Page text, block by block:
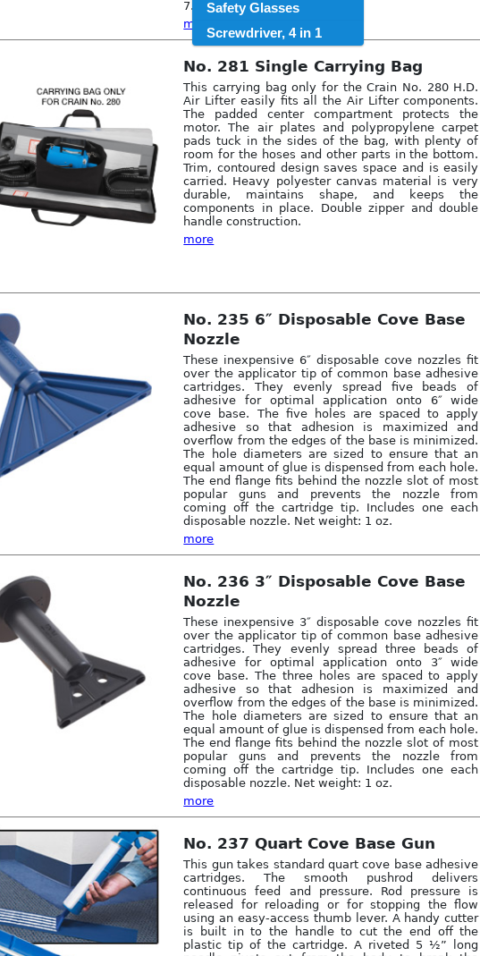
Safety Glasses
Screwdriver, 4 in 1
7.5. Net weight: 33 lbs.
more
No. 281 Single Carrying Bag
This carrying bag only for the Crain No. 280 H.D.
Air Lifter easily fits all the Air Lifter components.
The padded center compartment protects the
motor. The air plates and polypropylene carpet
pads tuck in the sides of the bag, with plenty of
room for the hoses and other parts in the bottom.
Trim, contoured design saves space and is easily
carried. Heavy polyester canvas material is very
durable, maintains shape, and keeps the
components in place. Double zipper and double
handle construction.
more
No. 235 6″ Disposable Cove Base
Nozzle
These inexpensive 6″ disposable cove nozzles fit
over the applicator tip of common base adhesive
cartridges. They evenly spread five beads of
adhesive for optimal application onto 6″ wide
cove base. The five holes are spaced to apply
adhesive so that adhesion is maximized and
overflow from the edges of the base is minimized.
The hole diameters are sized to ensure that an
equal amount of glue is dispensed from each hole.
The end flange fits behind the nozzle slot of most
popular guns and prevents the nozzle from
coming off the cartridge tip. Includes one each
disposable nozzle. Net weight: 1 oz.
more
No. 236 3″ Disposable Cove Base
Nozzle
These inexpensive 3″ disposable cove nozzles fit
over the applicator tip of common base adhesive
cartridges. They evenly spread three beads of
adhesive for optimal application onto 3″ wide
cove base. The three holes are spaced to apply
adhesive so that adhesion is maximized and
overflow from the edges of the base is minimized.
The hole diameters are sized to ensure that an
equal amount of glue is dispensed from each hole.
The end flange fits behind the nozzle slot of most
popular guns and prevents the nozzle from
coming off the cartridge tip. Includes one each
disposable nozzle. Net weight: 1 oz.
more
No. 237 Quart Cove Base Gun
This gun takes standard quart cove base adhesive
cartridges. The smooth pushrod delivers
continuous feed and pressure. Rod pressure is
released for reloading or for stopping the flow
using an easy-access thumb lever. A handy cutter
is built in to the handle to cut the end off the
plastic tip of the cartridge. A riveted 5 ½” long